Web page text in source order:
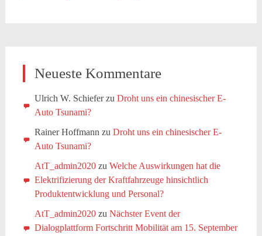
Neueste Kommentare
Ulrich W. Schieferzu Droht uns ein chinesischer E-
Auto Tsunami?
Rainer Hoffmann zu Droht uns ein chinesischer E-
Auto Tsunami?
AtT_admin2020zu Welche Auswirkungen hat die
Elektrifizierung der Kraftfahrzeuge hinsichtlich
Produktentwicklung und Personal?
AtT_admin2020zu Nächster Event der
Dialogplattform Fortschritt Mobilität am 15. September